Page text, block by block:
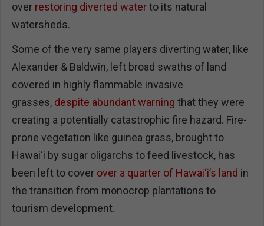
over restoring diverted waterto its natural
watersheds.
Some of the very same players diverting water, like
Alexander & Baldwin, left broad swaths of land
covered in highly flammable invasive
grasses, despite abundant warning that they were
creating a potentially catastrophic fire hazard. Fire-
prone vegetation like guinea grass, brought to
Hawai‘i by sugar oligarchs to feed livestock, has
been left to cover over a quarter of Hawai‘i’s land in
the transition from monocrop plantations to
tourism development.